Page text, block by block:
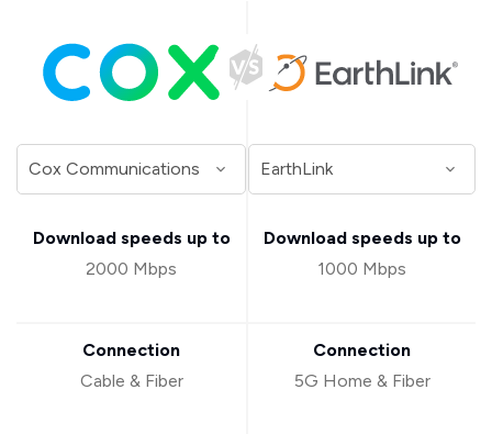
Download speeds up to
2000 Mbps
Connection
Cable & Fiber
Download speeds up to
1000 Mbps
Connection
5G Home & Fiber